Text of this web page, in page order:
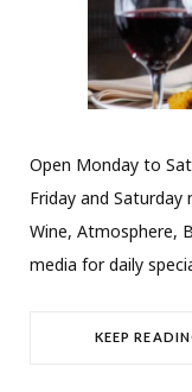
Open Monday to
Friday and Saturday
Wine, Atmosphere,
media for daily
KEEP